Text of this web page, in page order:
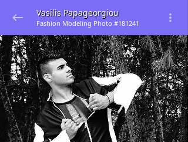
Vasilis Papageorgiou
Fashion Modeling Photo #181241